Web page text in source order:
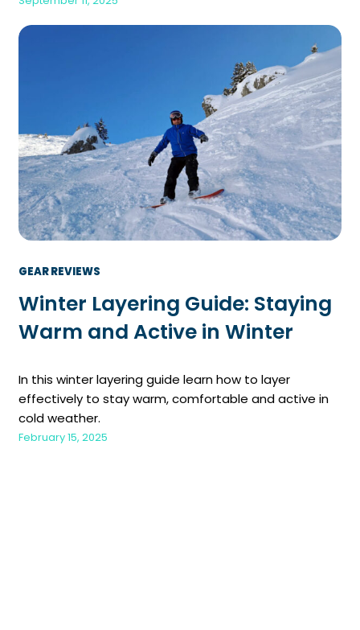
GEAR REVIEWS
Winter Layering Guide: Staying
Warm and Active in Winter
In this winter layering guide learn how to layer
effectively to stay warm, comfortable and active in
cold weather.
February 15, 2025